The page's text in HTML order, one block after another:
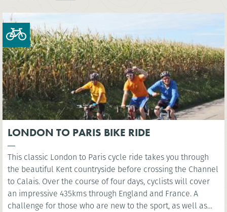
LONDON TO PARIS BIKE RIDE
This classic London to Paris cycle ride takes you through
the beautiful Kent countryside before crossing the Channel
to Calais. Over the course of four days, cyclists will cover
an impressive 435kms through England and France. A
challenge for those who are new to the sport, as well as